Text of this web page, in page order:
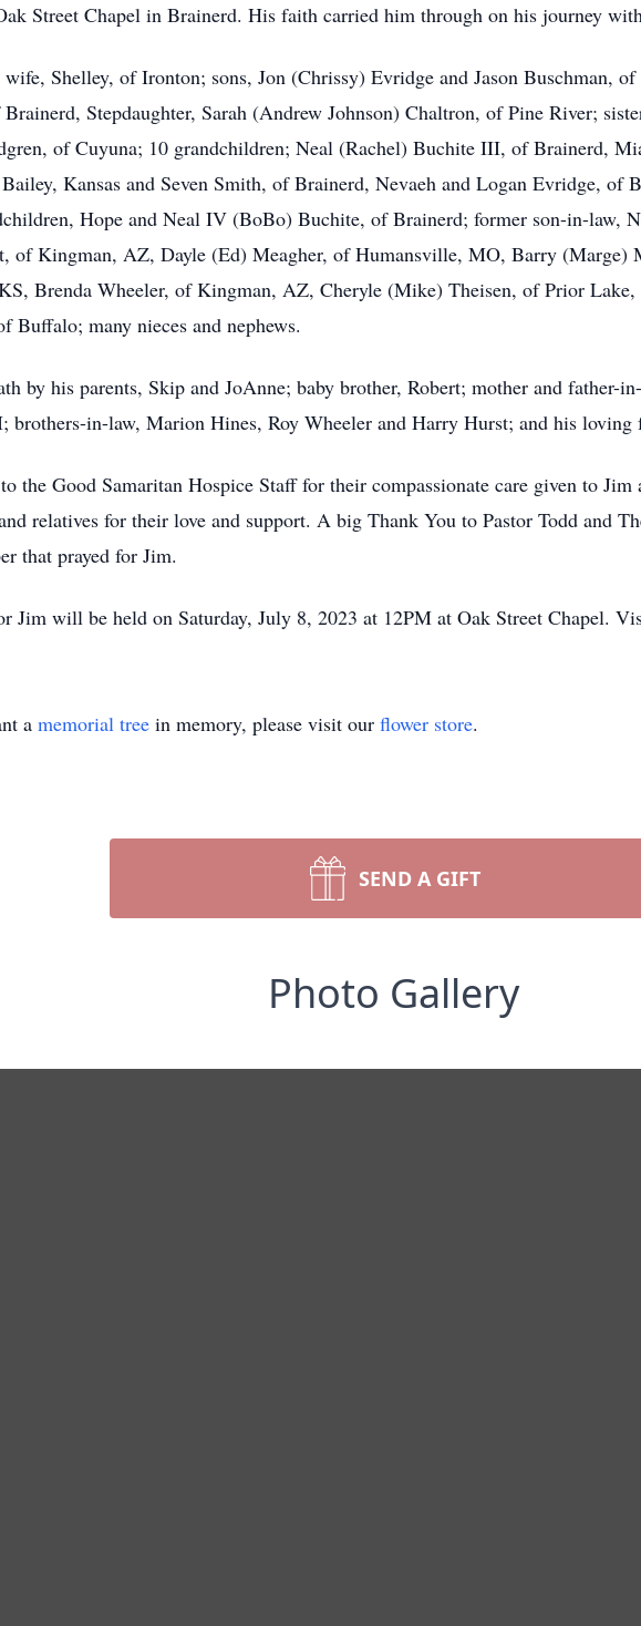
Street Chapel in Brainerd. His faith carried him through on his journey
Shelley, of Ironton; sons, Jon (Chrissy) Evridge and Jason Buschman,
Stepdaughter, Sarah (Andrew Johnson) Chaltron, of Pine River;
of Cuyuna; 10 grandchildren; Neal (Rachel) Buchite III, of Brainerd,
Kansas and Seven Smith, of Brainerd, Nevaeh and Logan Evridge, of
Hope and Neal IV (BoBo) Buchite, of Brainerd; former son-in-law,
of Kingman, AZ, Dayle (Ed) Meagher, of Humansville, MO, Barry (Marge)
Brenda Wheeler, of Kingman, AZ, Cheryle (Mike) Theisen, of Prior
Buffalo; many nieces and nephews.
by his parents, Skip and JoAnne; baby brother, Robert; mother and father-
brothers-in-law, Marion Hines, Roy Wheeler and Harry Hurst; and his loving
the Good Samaritan Hospice Staff for their compassionate care given to
relatives for their love and support. A big Thank You to Pastor Todd and
that prayed for Jim.
Jim will be held on Saturday, July 8, 2023 at 12PM at Oak Street Chapel.
a memorial tree in memory, please visit our flower store.
SEND A GIFT
Photo Gallery